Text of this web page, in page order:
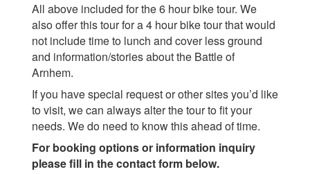
All above included for the 6 hour bike tour. We
also offer this tour for a 4 hour bike tour that would
not include time to lunch and cover less ground
and information/stories about the Battle of
Arnhem.
If you have special request or other sites you’d like
to visit, we can always alter the tour to fit your
needs. We do need to know this ahead of time.
For booking options or information inquiry
please fill in the contact form below.